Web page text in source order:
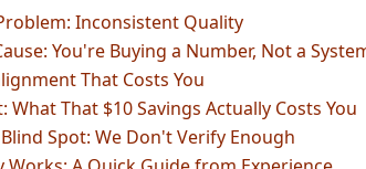
Inconsistent Quality
You're Buying a Number, Not a
That Costs You
What That $10 Savings Actually Costs You
Spot: We Don't Verify Enough